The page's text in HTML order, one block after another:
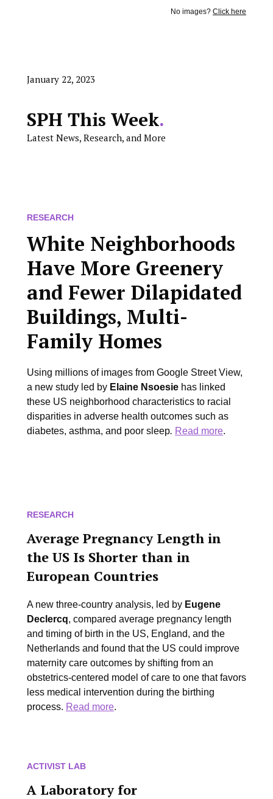
No images? Click here
January 22, 2023
SPH This Week.
Latest News, Research, and More
RESEARCH
White Neighborhoods
Have More Greenery
and Fewer Dilapidated
Buildings, Multi-
Family Homes
Using millions of images from Google Street View,
a new study led by Elaine Nsoesie has linked
these US neighborhood characteristics to racial
disparities in adverse health outcomes such as
diabetes, asthma, and poor sleep. Read more.
RESEARCH
Average Pregnancy Length in
the US Is Shorter than in
European Countries
A new three-country analysis, led by Eugene
Declercq, compared average pregnancy length
and timing of birth in the US, England, and the
Netherlands and found that the US could improve
maternity care outcomes by shifting from an
obstetrics-centered model of care to one that favors
less medical intervention during the birthing
process. Read more.
ACTIVIST LAB
A Laboratory for